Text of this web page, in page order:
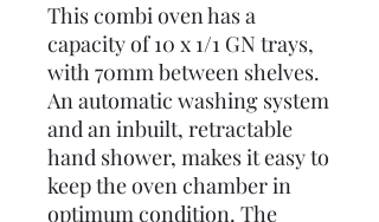
This combi oven has a
capacity of 10 x 1/1 GN trays,
with 70mm between shelves.
An automatic washing system
and an inbuilt, retractable
hand shower, makes it easy to
keep the oven chamber in
optimum condition. The